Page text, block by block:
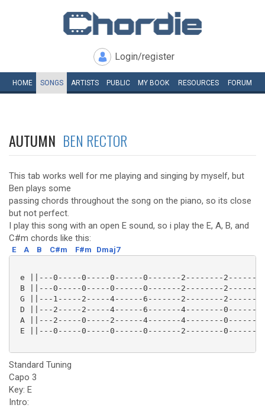
Login/register
HOME SONGS ARTISTS PUBLIC MY BOOK RESOURCES FORUM
AUTUMN BEN RECTOR
This tab works well for me playing and singing by myself, but
Ben plays some
passing chords throughout the song on the piano, so its close
but not perfect.
I play this song with an open E sound, so i play the E, A, B, and
C#m chords like this:
E A B C#m F#m Dmaj7
e ||---0-----0-----0------0-------2--------
B ||---0-----0-----0------0-------2--------
G ||---1-----2-----4------6-------2--------
D ||---2-----2-----4------6-------4--------
A ||---2-----0-----2------4-------4--------
E ||---0-----0-----0------0-------2--------
Standard Tuning
Capo 3
Key: E
Intro: